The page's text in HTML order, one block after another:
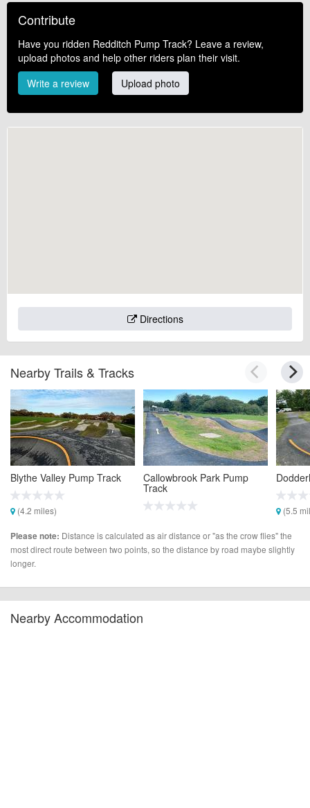
Contribute
Have you ridden Redditch Pump Track? Leave a review,
upload photos and help other riders plan their visit.
Write a review
Upload photo
Directions
Nearby Trails & Tracks
Blythe Valley Pump Track
(4.2 miles)
Callowbrook Park Pump
Track
(5.5
Please note: Distance is calculated as air distance or "as the crow flies" the
most direct route between two points, so the distance by road maybe slightly
longer.
Nearby Accommodation